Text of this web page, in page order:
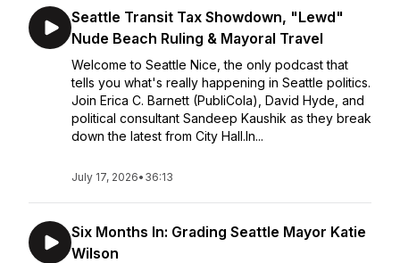
Seattle Transit Tax Showdown, "Lewd"
Nude Beach Ruling & Mayoral Travel
Welcome to Seattle Nice, the only podcast that
tells you what's really happening in Seattle politics.
Join Erica C. Barnett (PubliCola), David Hyde, and
political consultant Sandeep Kaushik as they break
down the latest from City Hall.In...
July 17, 2026• 36:13
Six Months In: Grading Seattle Mayor Katie
Wilson